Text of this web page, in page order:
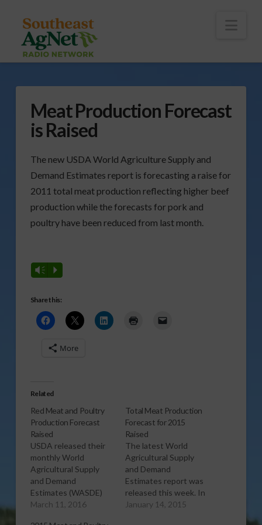
Meat Production Forecast
is Raised
The new USDA World Agriculture Supply and
Demand Estimates report is forecasting a raise for
2011 total meat production reflecting higher beef
production while the forecasts for pork and
poultry have been reduced from last month.
Vm P
Share this:
More
Related
Red Meat and Poultry
Production Forecast
Raised
USDA released their
monthly World
Agricultural Supply
and Demand
Estimates (WASDE)
report this week, and
March 11, 2016
Total Meat Production
Forecast for 2015
Raised
The latest World
Agricultural Supply
and Demand
Estimates report was
released this week. In
the Livestock, Poultry,
January 14, 2015